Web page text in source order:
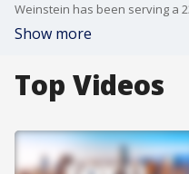
Show more
Top Videos